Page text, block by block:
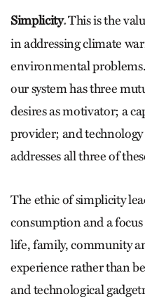
Simplicity.This is the
in addressing climate
environmental
our system has three
desires as motivator; a
provider; and
addresses all three of
The ethic of simplicity
consumption and a
life, family, community
experience rather than
and technological